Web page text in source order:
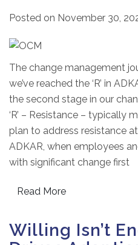
Posted on November 30,
The change management
we’ve reached the ‘R’ in
the second stage in our
‘R’ – Resistance – typically
plan to address resistance
ADKAR, when employees
with significant change first
Read More
Willing Isn’t